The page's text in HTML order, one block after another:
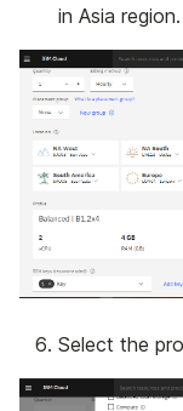
in Asia region.
Select the